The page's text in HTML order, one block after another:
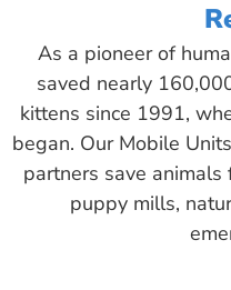
As a pioneer of
saved nearly
kittens since 1991,
began. Our Mobile
partners save
puppy mills,